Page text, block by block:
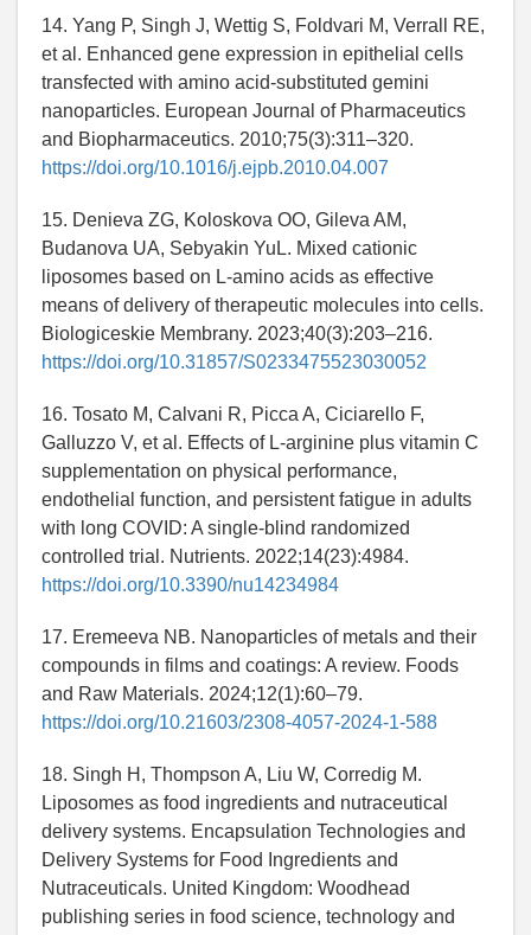
14. Yang P, Singh J, Wettig S, Foldvari M, Verrall RE,
et al. Enhanced gene expression in epithelial cells
transfected with amino acid-substituted gemini
nanoparticles. European Journal of Pharmaceutics
and Biopharmaceutics. 2010;75(3):311–320.
https://doi.org/10.1016/j.ejpb.2010.04.007
15. Denieva ZG, Koloskova OO, Gileva AM,
Budanova UA, Sebyakin YuL. Mixed cationic
liposomes based on L-amino acids as effective
means of delivery of therapeutic molecules into cells.
Biologiceskie Membrany. 2023;40(3):203–216.
https://doi.org/10.31857/S0233475523030052
16. Tosato M, Calvani R, Picca A, Ciciarello F,
Galluzzo V, et al. Effects of L-arginine plus vitamin C
supplementation on physical performance,
endothelial function, and persistent fatigue in adults
with long COVID: A single-blind randomized
controlled trial. Nutrients. 2022;14(23):4984.
https://doi.org/10.3390/nu14234984
17. Eremeeva NB. Nanoparticles of metals and their
compounds in films and coatings: A review. Foods
and Raw Materials. 2024;12(1):60–79.
https://doi.org/10.21603/2308-4057-2024-1-588
18. Singh H, Thompson A, Liu W, Corredig M.
Liposomes as food ingredients and nutraceutical
delivery systems. Encapsulation Technologies and
Delivery Systems for Food Ingredients and
Nutraceuticals. United Kingdom: Woodhead
publishing series in food science, technology and